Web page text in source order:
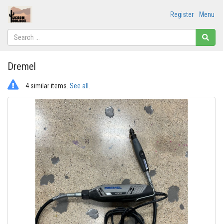
Menu
Register
Dremel
4 similar items. See all